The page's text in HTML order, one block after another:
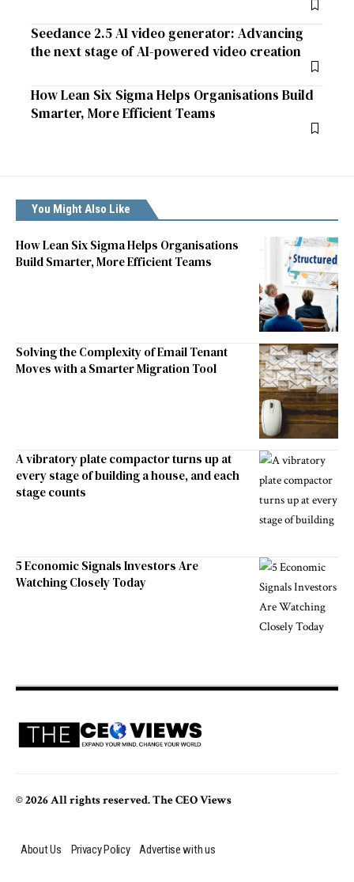
Seedance 2.5 AI video generator: Advancing
the next stage of AI-powered video creation
How Lean Six Sigma Helps Organisations Build
Smarter, More Efficient Teams
You Might Also Like
How Lean Six Sigma Helps Organisations
Build Smarter, More Efficient Teams
Solving the Complexity of Email Tenant
Moves with a Smarter Migration Tool
A vibratory plate compactor turns up at
every stage of building a house, and each
stage counts
5 Economic Signals Investors Are
Watching Closely Today
© 2026 All rights reserved. The CEO Views
About Us Privacy Policy Advertise with us